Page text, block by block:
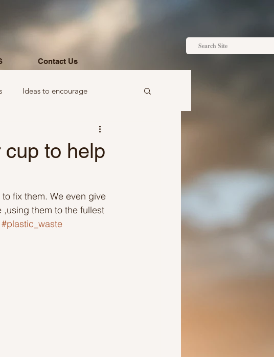
Contact Us
Ideas to encourage
hospital Ideas just for you
to help
fix them. We even give
them to the fullest
#plastic_waste